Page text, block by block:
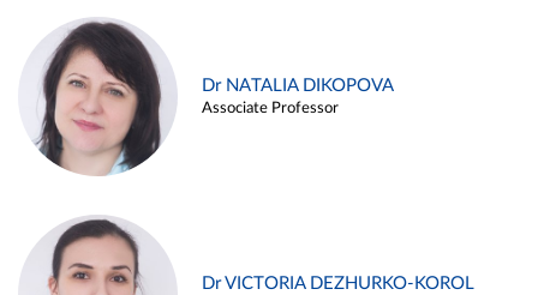
Dr NATALIA DIKOPOVA
Associate Professor
Dr VICTORIA DEZHURKO-KOROL